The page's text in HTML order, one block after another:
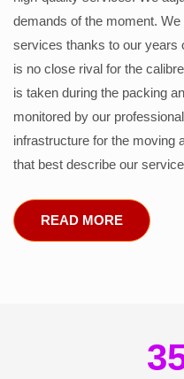
demands of the moment.
services thanks to our years
is no close rival for the
is taken during the packing
monitored by our
infrastructure for the moving
that best describe our
READ MORE